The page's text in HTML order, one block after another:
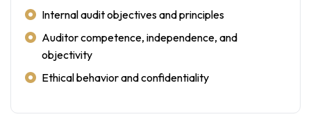
Internal audit objectives and principles
Auditor competence, independence, and
objectivity
Ethical behavior and confidentiality